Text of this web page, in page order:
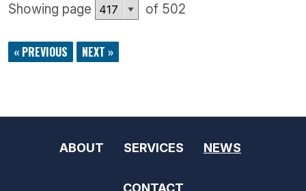
Showing page of 502
« PREVIOUS NEXT »
ABOUT SERVICES NEWS
CONTACT